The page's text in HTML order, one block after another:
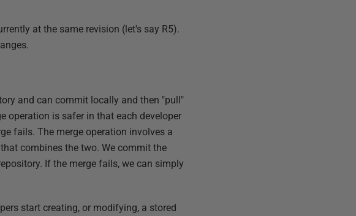
at the same revision (let's say R5).
and can commit locally and then "pull"
operation is safer in that each developer
fails. The merge operation involves a
combines the two. We commit the
If the merge fails, we can simply
start creating, or modifying, a stored